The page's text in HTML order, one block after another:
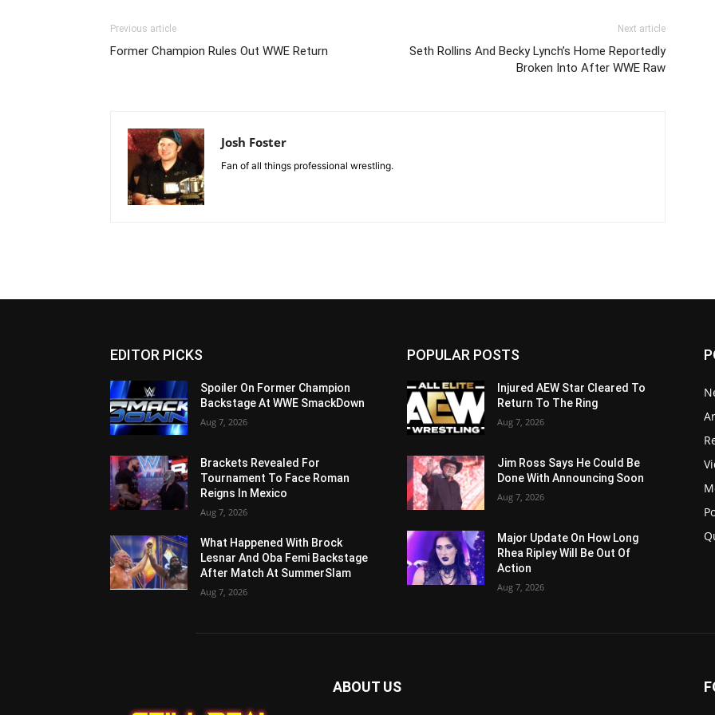
Previous article
Former Champion Rules Out WWE Return
Next article
Seth Rollins And Becky Lynch’s Home Reportedly
Broken Into After WWE Raw
Josh Foster
Fan of all things professional wrestling.
EDITOR PICKS
Spoiler On Former Champion
Backstage At WWE SmackDown
Aug 7, 2026
Brackets Revealed For
Tournament To Face Roman
Reigns In Mexico
Aug 7, 2026
What Happened With Brock
Lesnar And Oba Femi Backstage
After Match At SummerSlam
Aug 7, 2026
POPULAR POSTS
Injured AEW Star Cleared To
Return To The Ring
Aug 7, 2026
Jim Ross Says He Could Be
Done With Announcing Soon
Aug 7, 2026
Major Update On How Long
Rhea Ripley Will Be Out Of
Action
Aug 7, 2026
ABOUT US